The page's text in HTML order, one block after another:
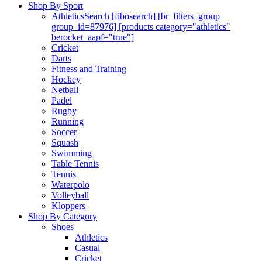
Shop By Sport
AthleticsSearch [fibosearch] [br_filters_group
group_id=87976] [products category="athletics"
berocket_aapf="true"]
Cricket
Darts
Fitness and Training
Hockey
Netball
Padel
Rugby
Running
Soccer
Squash
Swimming
Table Tennis
Tennis
Waterpolo
Volleyball
Kloppers
Shop By Category
Shoes
Athletics
Casual
Cricket